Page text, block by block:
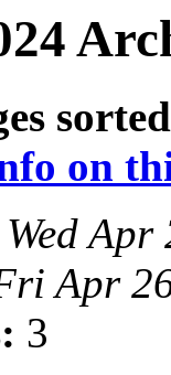
on
Wed
Apr
3